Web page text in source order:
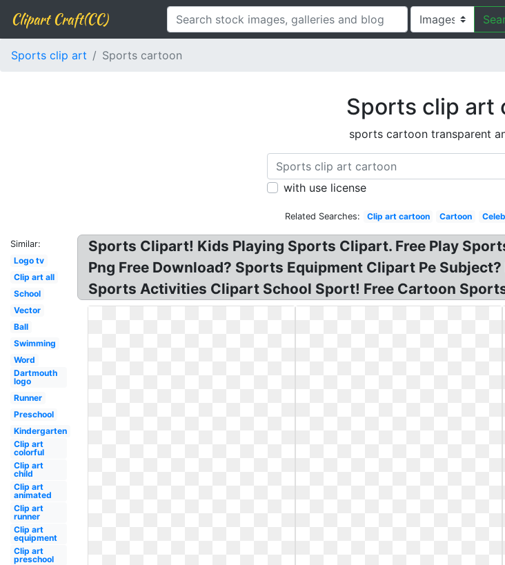
Clipart Craft(CC)
Sports clip art Sports cartoon
Sports clip art
sports cartoon transparent
with use license
Related Searches: Clip art cartoon Cartoon
Similar:
Logo tv
Clip art all
School
Vector
Ball
Swimming
Word
Dartmouth
logo
Runner
Preschool
Kindergarten
Clip art
colorful
Clip art
child
Clip art
animated
Clip art
runner
Clip art
equipment
Clip art
preschool
Sports Clipart! Kids Playing Sports Clipart. Free Play
Png Free Download? Sports Equipment Clipart Pe
Sports Activities Clipart School Sport! Free Cartoon